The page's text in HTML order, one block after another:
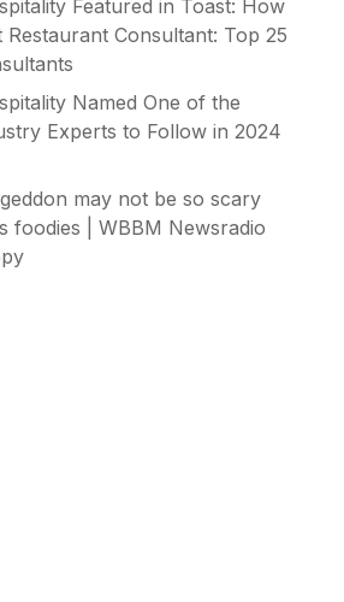
Featured in Toast: How
Restaurant Consultant: Top 25
Named One of the
Experts to Follow in 2024
may not be so scary
foodies | WBBM Newsradio